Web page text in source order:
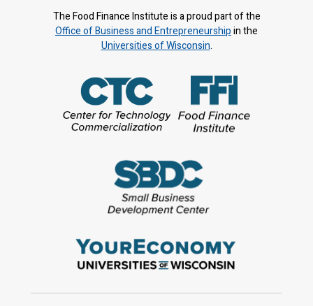
The Food Finance Institute is a proud part of the
Office of Business and Entrepreneurshipin the
Universities of Wisconsin.